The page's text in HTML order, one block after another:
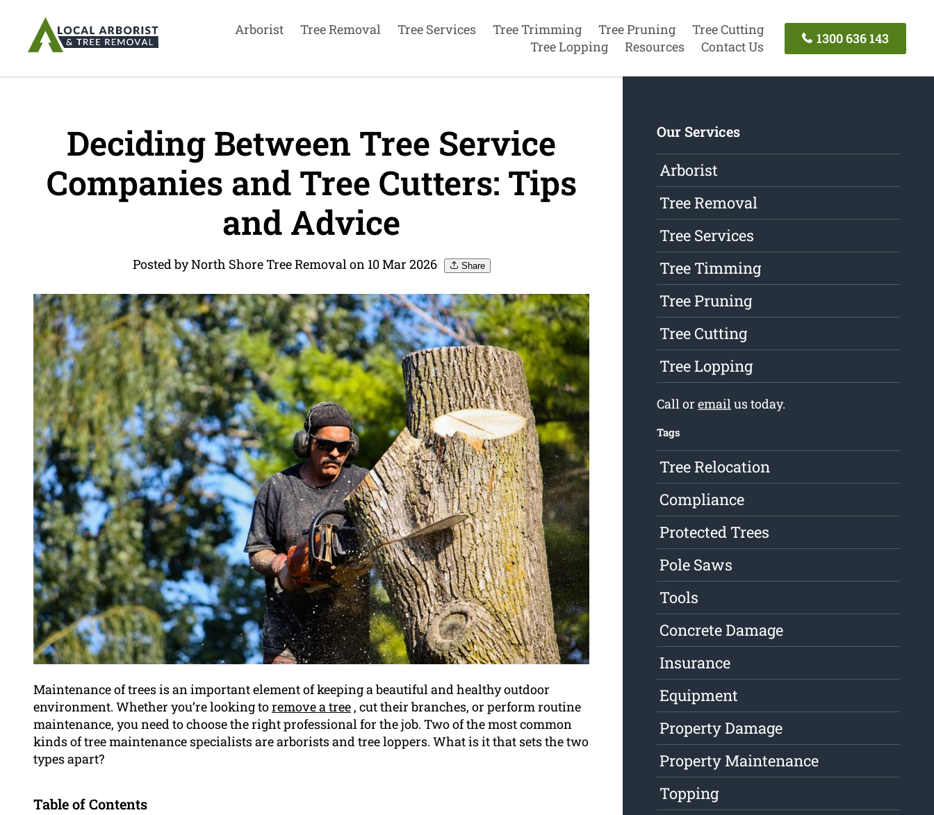
Arborist Tree Removal Tree Services Tree Trimming Tree Pruning
Tree Cutting
Tree Lopping
Resources Contact Us
1300 636 143
Deciding Between Tree Service
Companies and Tree Cutters: Tips
and Advice
Posted by North Shore Tree Removal on 10 Mar 2026 Share
Maintenance of trees is an important element of keeping a beautiful and healthy outdoor
environment. Whether you’re looking toremove a tree , cut their branches, or perform routine
maintenance, you need to choose the right professional for the job. Two of the most common
kinds of tree maintenance specialists are arborists and tree loppers. What is it that sets the two
types apart?
Table of Contents
Our Services
Arborist
Tree Removal
Tree Services
Tree Timming
Tree Pruning
Tree Cutting
Tree Lopping
Call oremailus today.
Tags
Tree Relocation
Compliance
Protected Trees
Pole Saws
Tools
Concrete Damage
Insurance
Equipment
Property Damage
Property Maintenance
Topping